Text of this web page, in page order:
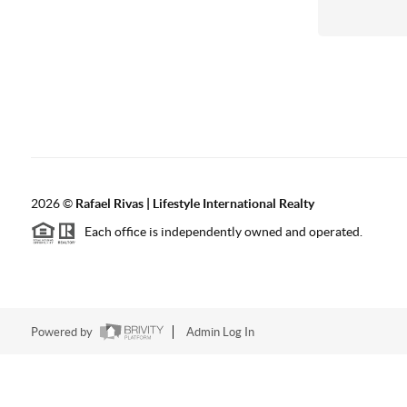
2026© Rafael Rivas | Lifestyle International Realty
Each office is independently owned and operated.
Powered by Admin Log In